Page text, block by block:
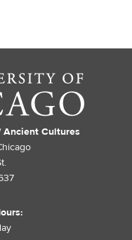
Cultures